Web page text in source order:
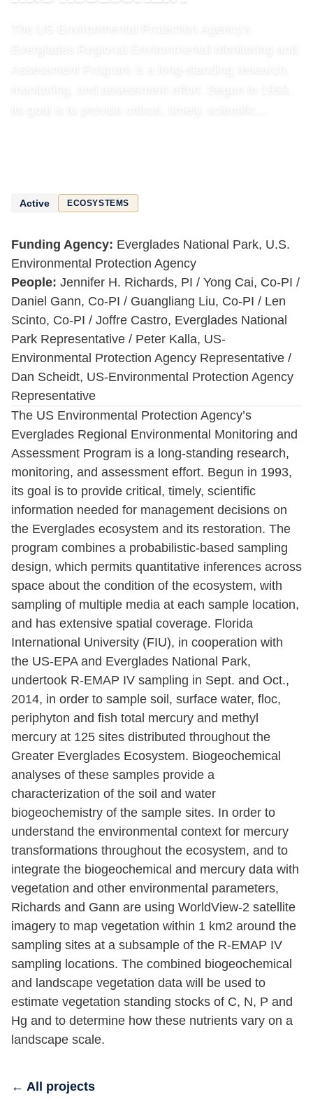
Active ECOSYSTEMS
Funding Agency: Everglades National Park, U.S.
Environmental Protection Agency
People: Jennifer H. Richards, PI / Yong Cai, Co-PI /
Daniel Gann, Co-PI / Guangliang Liu, Co-PI / Len
Scinto, Co-PI / Joffre Castro, Everglades National
Park Representative / Peter Kalla, US-
Environmental Protection Agency Representative /
Dan Scheidt, US-Environmental Protection Agency
Representative
The US Environmental Protection Agency’s
Everglades Regional Environmental Monitoring and
Assessment Program is a long-standing research,
monitoring, and assessment effort. Begun in 1993,
its goal is to provide critical, timely, scientific
information needed for management decisions on
the Everglades ecosystem and its restoration. The
program combines a probabilistic-based sampling
design, which permits quantitative inferences across
space about the condition of the ecosystem, with
sampling of multiple media at each sample location,
and has extensive spatial coverage. Florida
International University (FIU), in cooperation with
the US-EPA and Everglades National Park,
undertook R-EMAP IV sampling in Sept. and Oct.,
2014, in order to sample soil, surface water, floc,
periphyton and fish total mercury and methyl
mercury at 125 sites distributed throughout the
Greater Everglades Ecosystem. Biogeochemical
analyses of these samples provide a
characterization of the soil and water
biogeochemistry of the sample sites. In order to
understand the environmental context for mercury
transformations throughout the ecosystem, and to
integrate the biogeochemical and mercury data with
vegetation and other environmental parameters,
Richards and Gann are using WorldView-2 satellite
imagery to map vegetation within 1 km2 around the
sampling sites at a subsample of the R-EMAP IV
sampling locations. The combined biogeochemical
and landscape vegetation data will be used to
estimate vegetation standing stocks of C, N, P and
Hg and to determine how these nutrients vary on a
landscape scale.
← All projects